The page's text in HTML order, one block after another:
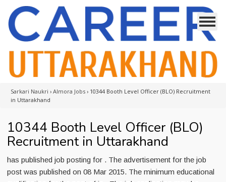
Sarkari Naukri › Almora Jobs › 10344 Booth Level Officer (BLO) Recruitment
in Uttarakhand
10344 Booth Level Officer (BLO)
Recruitment in Uttarakhand
has published job posting for . The advertisement for the job
post was published on 08 Mar 2015. The minimum educational